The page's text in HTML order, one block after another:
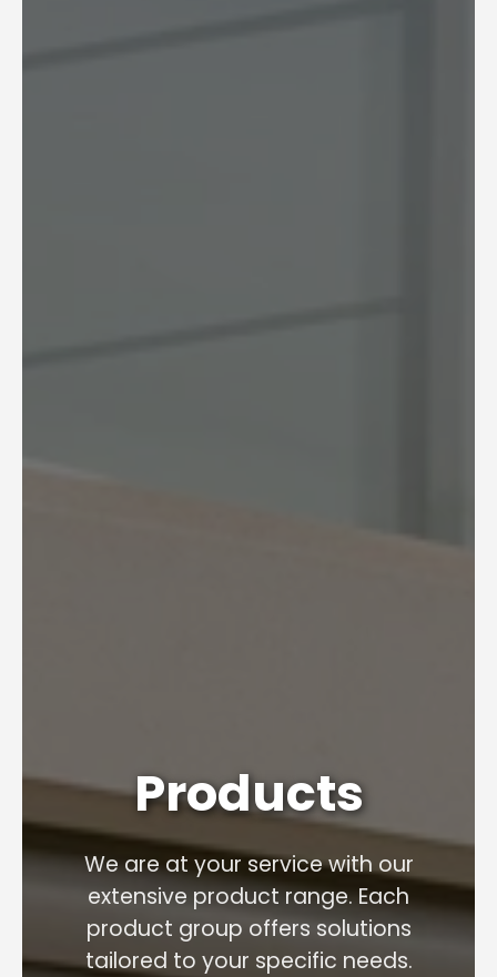
Products
We are at your service with our
extensive product range. Each
product group offers solutions
tailored to your specific needs.